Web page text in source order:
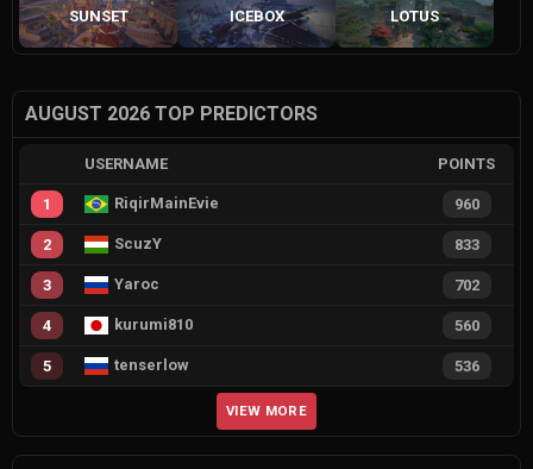
SUNSET ICEBOX LOTUS
AUGUST 2026 TOP PREDICTORS
USERNAME POINTS
1 RiqirMainEvie 960
2 ScuzY 833
3 Yaroc 702
4 kurumi810 560
5 tenserlow 536
VIEW MORE